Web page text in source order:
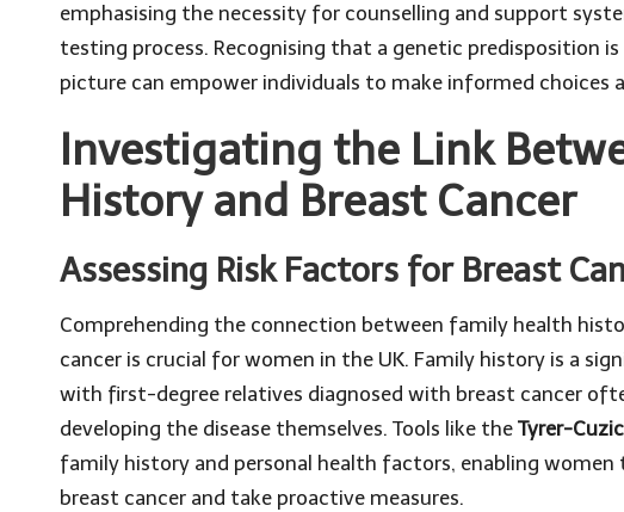
emphasising the necessity for counselling and support
testing process. Recognising that a genetic predisposition
picture can empower individuals to make informed choices
Investigating the Link
History and Breast Cancer
Assessing Risk Factors for Breast
Comprehending the connection between family health
cancer is crucial for women in the UK. Family history is a
with first-degree relatives diagnosed with breast cancer
developing the disease themselves. Tools like the Tyrer-
family history and personal health factors, enabling
breast cancer and take proactive measures.